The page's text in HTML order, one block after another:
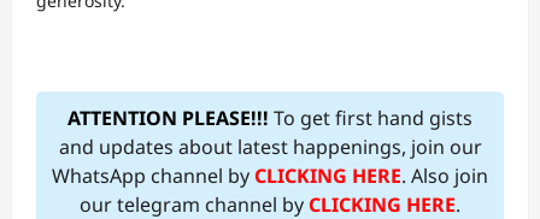
ATTENTION PLEASE!!! To get first hand gists
and updates about latest happenings, join our
WhatsApp channel byCLICKING HERE. Also join
our telegram channel byCLICKING HERE.